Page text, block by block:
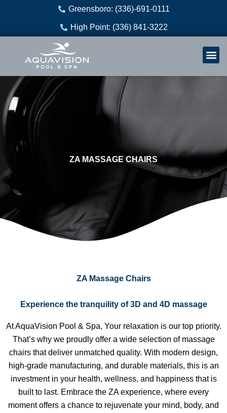
Greensboro: (336)-691-0111
High Point: (336) 841-3222
ZA MASSAGE CHAIRS
ZA Massage Chairs
Experience the tranquility of 3D and 4D massage
At AquaVision Pool & Spa, Your relaxation is our top priority.
That’s why we proudly offer a wide selection of massage
chairs that deliver unmatched quality. With modern design,
high-grade manufacturing, and durable materials, this is an
investment in your health, wellness, and happiness that is
built to last. Embrace the ZA experience, where every
moment offers a chance to rejuvenate your mind, body, and